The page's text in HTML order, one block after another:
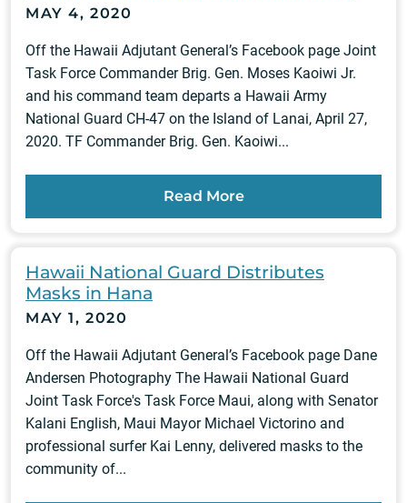
MAY 4, 2020
Off the Hawaii Adjutant General’s Facebook page Joint
Task Force Commander Brig. Gen. Moses Kaoiwi Jr.
and his command team departs a Hawaii Army
National Guard CH-47 on the Island of Lanai, April 27,
2020. TF Commander Brig. Gen. Kaoiwi...
Read More
Hawaii National Guard Distributes
Masks in Hana
MAY 1, 2020
Off the Hawaii Adjutant General’s Facebook page Dane
Andersen Photography The Hawaii National Guard
Joint Task Force's Task Force Maui, along with Senator
Kalani English, Maui Mayor Michael Victorino and
professional surfer Kai Lenny, delivered masks to the
community of...